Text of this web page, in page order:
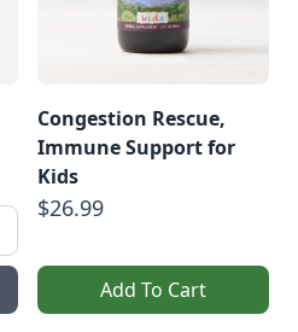
Congestion Rescue,
Immune Support for
Kids
$26.99
Add To Cart